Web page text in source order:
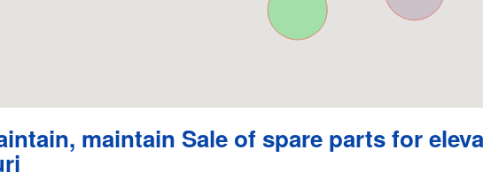
maintain Sale of spare parts for